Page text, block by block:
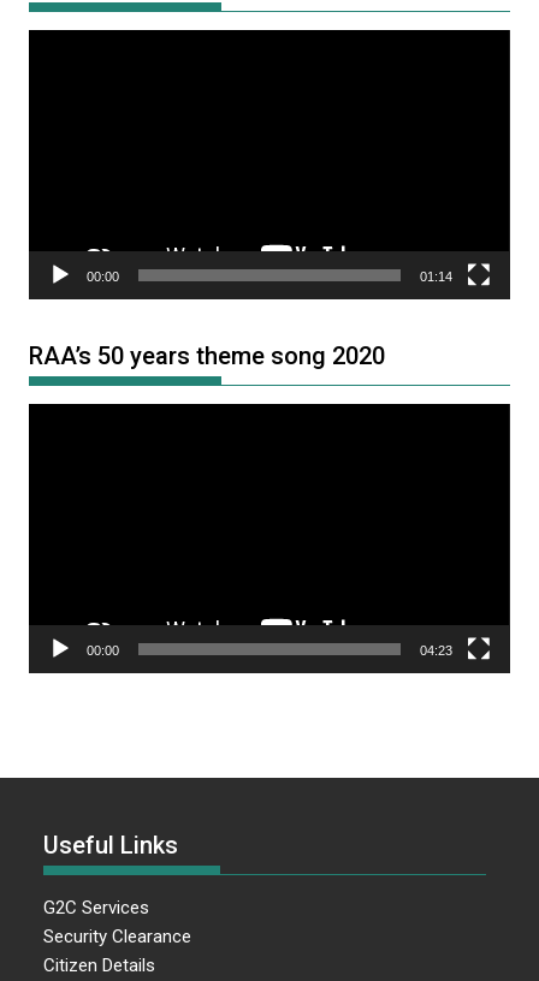
00:00 01:14
RAA’s 50 years theme song 2020
00:00 04:23
Useful Links
G2C Services
Security Clearance
Citizen Details